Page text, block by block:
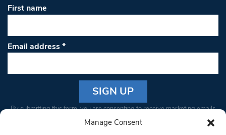
Manage Consent
First name
Email address*
Constant
By submitting this form, you are consenting to receive marketing emails
from: South West Londoner. You can revoke your consent to receive